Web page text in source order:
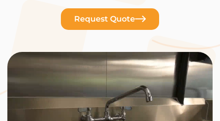
Request Quote